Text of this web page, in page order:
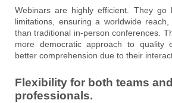
Webinars are highly efficient. They go
limitations, ensuring a worldwide
than traditional in-person conferences.
more democratic approach to quality
better comprehension due to their
Flexibility for both teams
professionals.